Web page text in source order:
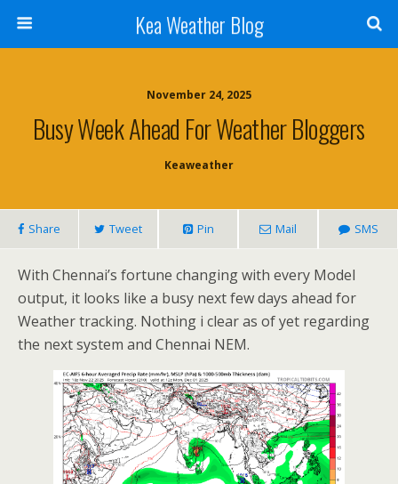
Kea Weather Blog
November 24, 2025
Busy Week Ahead For Weather Bloggers
Keaweather
Share Tweet Pin Mail SMS
With Chennai’s fortune changing with every Model
output, it looks like a busy next few days ahead for
Weather tracking. Nothing i clear as of yet regarding
the next system and Chennai NEM.